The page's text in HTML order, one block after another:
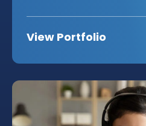
View Portfolio